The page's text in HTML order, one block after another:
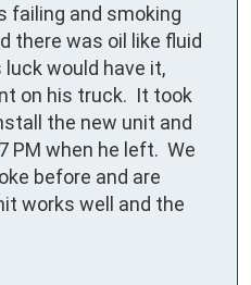
failing and smoking
there was oil like fluid
would have it,
on his truck.  It took
the new unit and
PM when he left.  We
before and are
works well and the